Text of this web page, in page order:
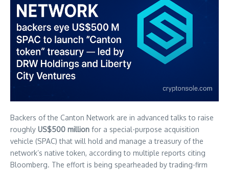
Backers of the Canton Network are in advanced talks to raise
roughly US$500 million for a special-purpose acquisition
vehicle (SPAC) that will hold and manage a treasury of the
network’s native token, according to multiple reports citing
Bloomberg. The effort is being spearheaded by trading-firm